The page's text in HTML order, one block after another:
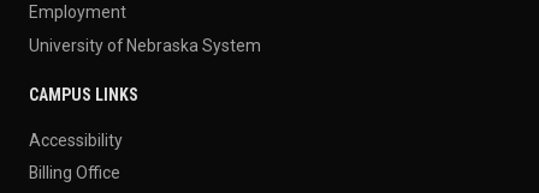
Employment
University of Nebraska System
CAMPUS LINKS
Accessibility
Billing Office